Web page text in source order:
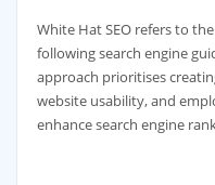
White Hat SEO refers to
following search engine
approach prioritises
website usability, and
enhance search engine